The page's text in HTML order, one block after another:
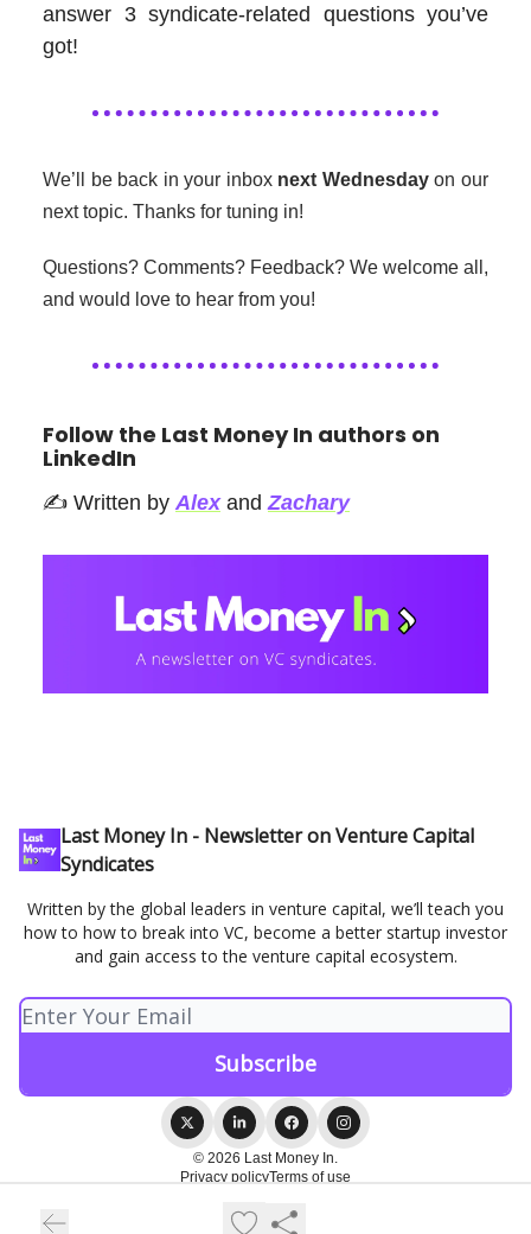
answer 3 syndicate-related questions you’ve
got!
We’ll be back in your inbox next Wednesdayon our
next topic. Thanks for tuning in!
Questions? Comments? Feedback? We welcome all,
and would love to hear from you!
Follow the Last Money In authors on
LinkedIn
✍️ Written by Alex and Zachary
Last Money In - Newsletter on Venture Capital
Syndicates
Written by the global leaders in venture capital, we’ll teach you
how to how to break into VC, become a better startup investor
and gain access to the venture capital ecosystem.
© 2026 Last Money In.
Privacy policyTerms of use
Powered by beehiiv